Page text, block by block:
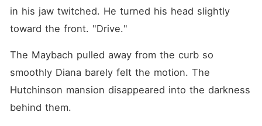
in his jaw twitched. He turned his head slightly
toward the front. "Drive."
The Maybach pulled away from the curb so
smoothly Diana barely felt the motion. The
Hutchinson mansion disappeared into the darkness
behind them.